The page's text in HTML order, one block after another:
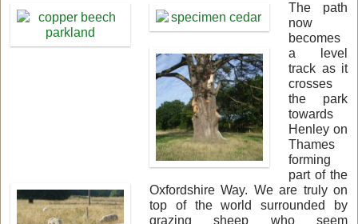
The path
now
becomes
a
level
track as it
crosses
the park
towards
Henley on
Thames
forming
part of the
Oxfordshire Way. We are truly on
top of the world surrounded by
grazing sheep who seem